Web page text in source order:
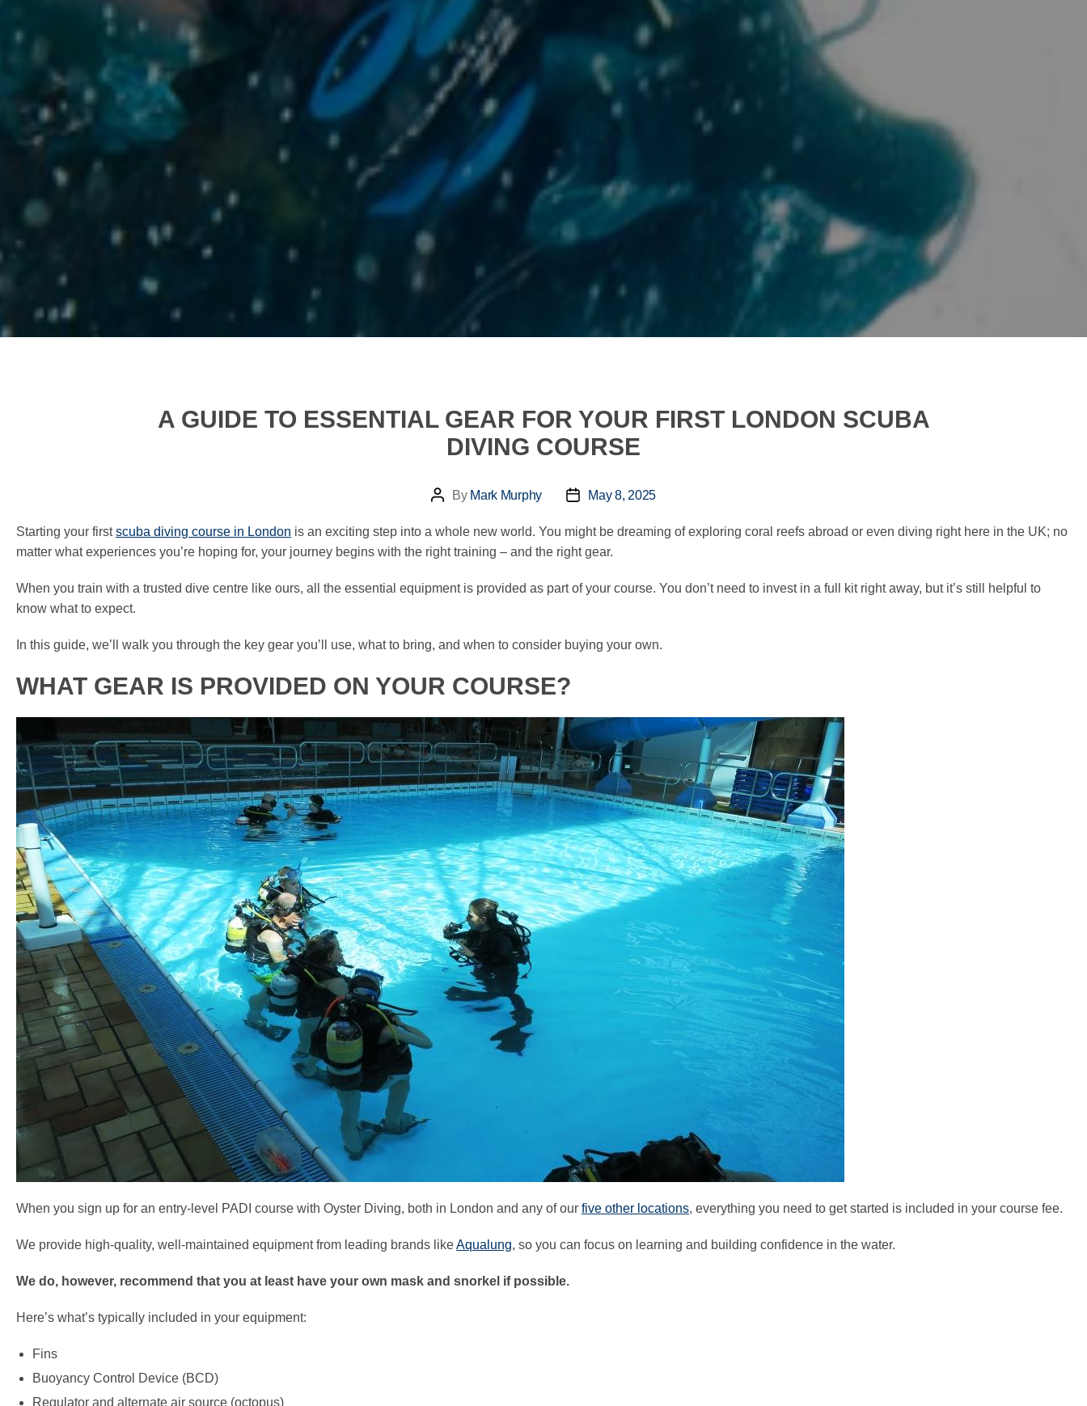
A GUIDE TO ESSENTIAL GEAR FOR YOUR FIRST LONDON SCUBA
DIVING COURSE
PostBy Mark Murphy
PostMay 8, 2025
Starting your firstscuba diving course in London is an exciting step into a whole new world. You might be dreaming of exploring coral reefs abroad or even diving right here in the UK; no
matter what experiences you’re hoping for, your journey begins with the right training – and the right gear.
When you train with a trusted dive centre like ours, all the essential equipment is provided as part of your course. You don’t need to invest in a full kit right away, but it’s still helpful to
know what to expect.
In this guide, we’ll walk you through the key gear you’ll use, what to bring, and when to consider buying your own.
WHAT GEAR IS PROVIDED ON YOUR COURSE?
When you sign up for an entry-level PADI course with Oyster Diving, both in London and any of our five other locations, everything you need to get started is included in your course fee.
We provide high-quality, well-maintained equipment from leading brands likeAqualung, so you can focus on learning and building confidence in the water.
We do, however, recommend that you at least have your own mask and snorkel if possible.
Here’s what’s typically included in your equipment:
Fins
Buoyancy Control Device (BCD)
Regulator and alternate air source (octopus)